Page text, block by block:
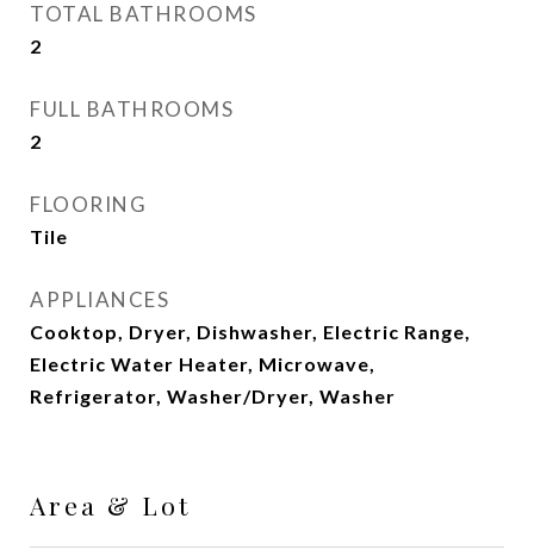
TOTAL BATHROOMS
2
FULL BATHROOMS
2
FLOORING
Tile
APPLIANCES
Cooktop, Dryer, Dishwasher, Electric Range,
Electric Water Heater, Microwave,
Refrigerator, Washer/Dryer, Washer
Area & Lot